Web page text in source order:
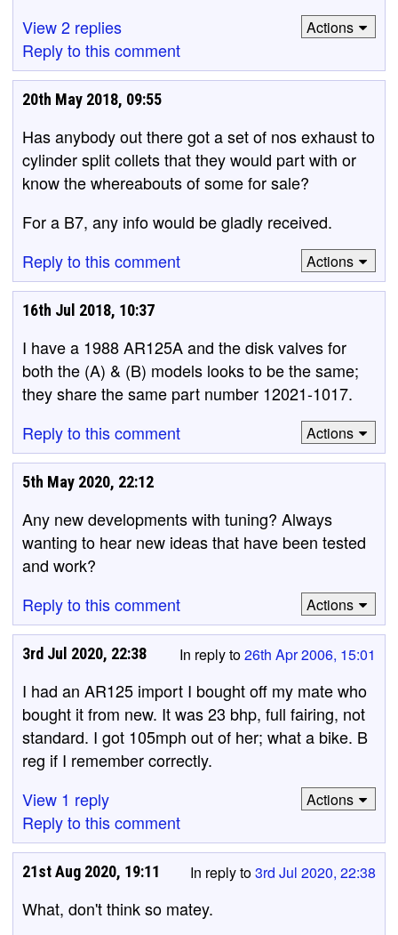
View 2 replies
Reply to this comment
Actions
20th May 2018, 09:55
Has anybody out there got a set of nos exhaust to
cylinder split collets that they would part with or
know the whereabouts of some for sale?
For a B7, any info would be gladly received.
Reply to this comment
Actions
16th Jul 2018, 10:37
I have a 1988 AR125A and the disk valves for
both the (A) & (B) models looks to be the same;
they share the same part number 12021-1017.
Reply to this comment
Actions
5th May 2020, 22:12
Any new developments with tuning? Always
wanting to hear new ideas that have been tested
and work?
Reply to this comment
Actions
In reply to26th Apr 2006, 15:01
3rd Jul 2020, 22:38
I had an AR125 import I bought off my mate who
bought it from new. It was 23 bhp, full fairing, not
standard. I got 105mph out of her; what a bike. B
reg if I remember correctly.
View 1 reply
Reply to this comment
Actions
In reply to3rd Jul 2020, 22:38
21st Aug 2020, 19:11
What, don't think so matey.